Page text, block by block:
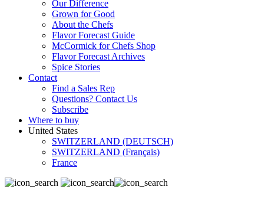
Our Difference
Grown for Good
About the Chefs
Flavor Forecast Guide
McCormick for Chefs Shop
Flavor Forecast Archives
Spice Stories
Contact
Find a Sales Rep
Questions? Contact Us
Subscribe
Where to buy
United States
SWITZERLAND (DEUTSCH)
SWITZERLAND (Français)
France